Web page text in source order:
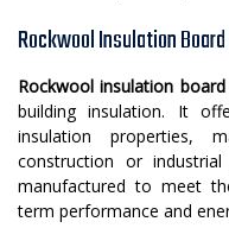
Rockwool Insulation
Rockwool insulation
building insulation. It
insulation properties,
construction or
manufactured to meet
term performance and